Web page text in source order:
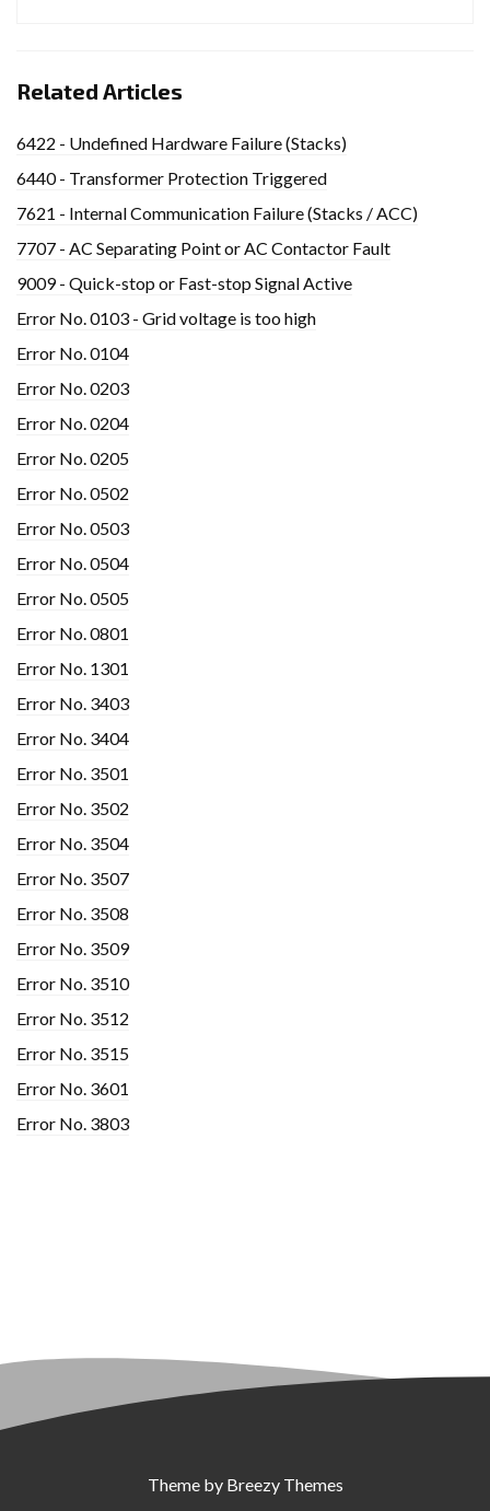
Related Articles
6422 - Undefined Hardware Failure (Stacks)
6440 - Transformer Protection Triggered
7621 - Internal Communication Failure (Stacks / ACC)
7707 - AC Separating Point or AC Contactor Fault
9009 - Quick-stop or Fast-stop Signal Active
Error No. 0103 - Grid voltage is too high
Error No. 0104
Error No. 0203
Error No. 0204
Error No. 0205
Error No. 0502
Error No. 0503
Error No. 0504
Error No. 0505
Error No. 0801
Error No. 1301
Error No. 3403
Error No. 3404
Error No. 3501
Error No. 3502
Error No. 3504
Error No. 3507
Error No. 3508
Error No. 3509
Error No. 3510
Error No. 3512
Error No. 3515
Error No. 3601
Error No. 3803
Theme by Breezy Themes